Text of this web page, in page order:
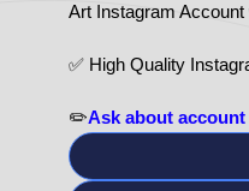
Art Instagram
✅ High Quality
✏️Ask about account